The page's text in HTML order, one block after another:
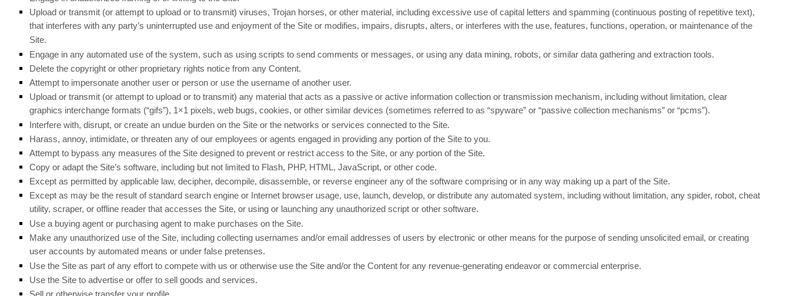
Upload or transmit (or attempt to upload or to transmit) viruses, Trojan horses, or other material, including excessive use of capital letters and spamming (continuous posting of repetitive text),
that interferes with any party’s uninterrupted use and enjoyment of the Site or modifies, impairs, disrupts, alters, or interferes with the use, features, functions, operation, or maintenance of the
Site.
Engage in any automated use of the system, such as using scripts to send comments or messages, or using any data mining, robots, or similar data gathering and extraction tools.
Delete the copyright or other proprietary rights notice from any Content.
Attempt to impersonate another user or person or use the username of another user.
Upload or transmit (or attempt to upload or to transmit) any material that acts as a passive or active information collection or transmission mechanism, including without limitation, clear
graphics interchange formats (“gifs”), 1×1 pixels, web bugs, cookies, or other similar devices (sometimes referred to as “spyware” or “passive collection mechanisms” or “pcms”).
Interfere with, disrupt, or create an undue burden on the Site or the networks or services connected to the Site.
Harass, annoy, intimidate, or threaten any of our employees or agents engaged in providing any portion of the Site to you.
Attempt to bypass any measures of the Site designed to prevent or restrict access to the Site, or any portion of the Site.
Copy or adapt the Site’s software, including but not limited to Flash, PHP, HTML, JavaScript, or other code.
Except as permitted by applicable law, decipher, decompile, disassemble, or reverse engineer any of the software comprising or in any way making up a part of the Site.
Except as may be the result of standard search engine or Internet browser usage, use, launch, develop, or distribute any automated system, including without limitation, any spider, robot, cheat
utility, scraper, or offline reader that accesses the Site, or using or launching any unauthorized script or other software.
Use a buying agent or purchasing agent to make purchases on the Site.
Make any unauthorized use of the Site, including collecting usernames and/or email addresses of users by electronic or other means for the purpose of sending unsolicited email, or creating
user accounts by automated means or under false pretenses.
Use the Site as part of any effort to compete with us or otherwise use the Site and/or the Content for any revenue-generating endeavor or commercial enterprise.
Use the Site to advertise or offer to sell goods and services.
Sell or otherwise transfer your profile.